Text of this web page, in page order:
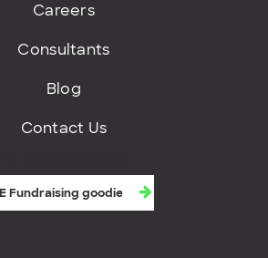
Careers
Consultants
Blog
Contact Us